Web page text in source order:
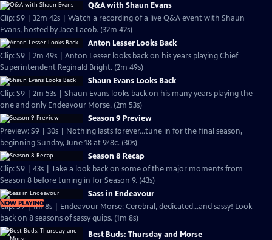
Q&A with Shaun Evans
Clip: S9 | 32m 42s | Watch a recording of a live Q&A event with Shaun
Evans, hosted by Jace Lacob. (32m 42s)
Anton Lesser Looks Back
Clip: S9 | 2m 49s | Anton Lesser looks back on his years playing Chief
Superintendent Reginald Bright. (2m 49s)
Shaun Evans Looks Back
Clip: S9 | 2m 53s | Shaun Evans looks back on his many years playing the
one and only Endeavour Morse. (2m 53s)
Season 9 Preview
Preview: S9 | 30s | Nothing lasts forever...tune in for the final season,
beginning Sunday, June 18 at 9/8c. (30s)
Season 8 Recap
Clip: S9 | 43s | Take a look back on some of the major moments from
Season 8 before tuning in for Season 9. (43s)
NOW PLAYING
Sass in Endeavour
Clip: S9 | 1m 8s | Endeavour Morse: Cerebral, dedicated...and sassy! Look
back on 8 seasons of sassy quips. (1m 8s)
Best Buds: Thursday and Morse